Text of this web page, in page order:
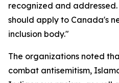
recognized and
should apply to Canada's
inclusion body."
The organizations noted
combat antisemitism,